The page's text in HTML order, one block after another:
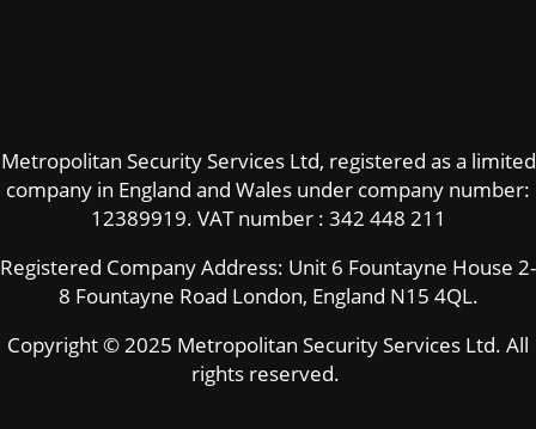
Metropolitan Security Services Ltd, registered as a limited
company in England and Wales under company number:
12389919. VAT number : 342 448 211
Registered Company Address: Unit 6 Fountayne House 2-
8 Fountayne Road London, England N15 4QL.
Copyright © 2025 Metropolitan Security Services Ltd. All
rights reserved.